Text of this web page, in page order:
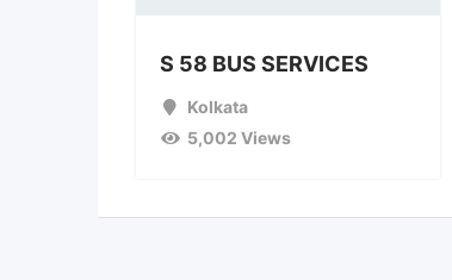
S 58 BUS SERVICES
Kolkata
5,002 Views